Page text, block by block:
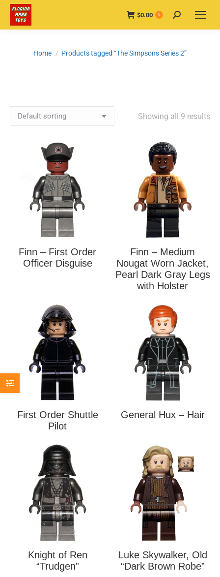
$0.00 0 Search:
You are here:
Home Products tagged “The Simpsons Series 2”
Showing all 9 results
Finn – First Order
Officer Disguise
Finn – Medium
Nougat Worn Jacket,
Pearl Dark Gray Legs
with Holster
First Order Shuttle
Pilot
General Hux – Hair
Knight of Ren
“Trudgen”
Luke Skywalker, Old
“Dark Brown Robe”